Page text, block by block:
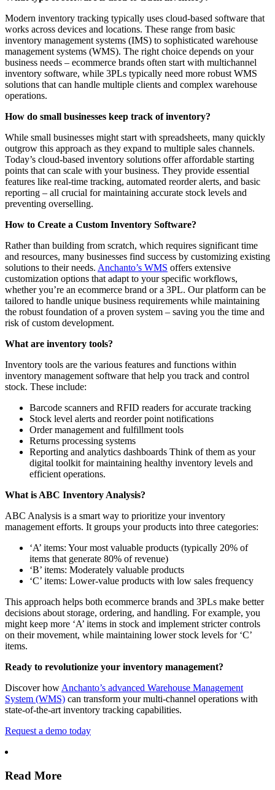
Modern inventory tracking typically uses cloud-based software that
works across devices and locations. These range from basic
inventory management systems (IMS) to sophisticated warehouse
management systems (WMS). The right choice depends on your
business needs – ecommerce brands often start with multichannel
inventory software, while 3PLs typically need more robust WMS
solutions that can handle multiple clients and complex warehouse
operations.
How do small businesses keep track of inventory?
While small businesses might start with spreadsheets, many quickly
outgrow this approach as they expand to multiple sales channels.
Today’s cloud-based inventory solutions offer affordable starting
points that can scale with your business. They provide essential
features like real-time tracking, automated reorder alerts, and basic
reporting – all crucial for maintaining accurate stock levels and
preventing overselling.
How to Create a Custom Inventory Software?
Rather than building from scratch, which requires significant time
and resources, many businesses find success by customizing existing
solutions to their needs. Anchanto’s WMS offers extensive
customization options that adapt to your specific workflows,
whether you’re an ecommerce brand or a 3PL. Our platform can be
tailored to handle unique business requirements while maintaining
the robust foundation of a proven system – saving you the time and
risk of custom development.
What are inventory tools?
Inventory tools are the various features and functions within
inventory management software that help you track and control
stock. These include:
Barcode scanners and RFID readers for accurate tracking
Stock level alerts and reorder point notifications
Order management and fulfillment tools
Returns processing systems
Reporting and analytics dashboards Think of them as your
digital toolkit for maintaining healthy inventory levels and
efficient operations.
What is ABC Inventory Analysis?
ABC Analysis is a smart way to prioritize your inventory
management efforts. It groups your products into three categories:
‘A’ items: Your most valuable products (typically 20% of
items that generate 80% of revenue)
‘B’ items: Moderately valuable products
‘C’ items: Lower-value products with low sales frequency
This approach helps both ecommerce brands and 3PLs make better
decisions about storage, ordering, and handling. For example, you
might keep more ‘A’ items in stock and implement stricter controls
on their movement, while maintaining lower stock levels for ‘C’
items.
Ready to revolutionize your inventory management?
Discover how Anchanto’s advanced Warehouse Management
System (WMS) can transform your multi-channel operations with
state-of-the-art inventory tracking capabilities.
Request a demo today
Read More